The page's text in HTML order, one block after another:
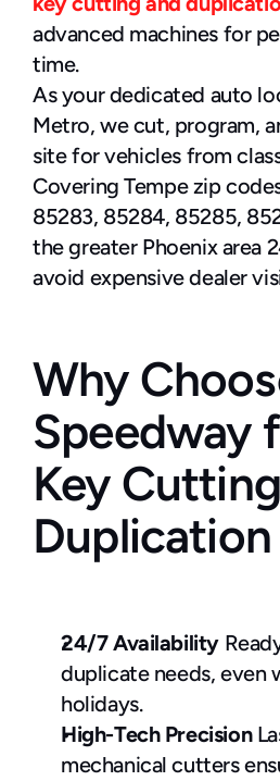
advanced machines for
time.
As your dedicated auto
Metro, we cut, program,
site for vehicles from
Covering Tempe zip
85283, 85284, 85285,
the greater Phoenix area
avoid expensive dealer
Why
Speedway
Key
Duplication
24/7 Availability
duplicate needs, even
holidays.
High-Tech Precision
mechanical cutters